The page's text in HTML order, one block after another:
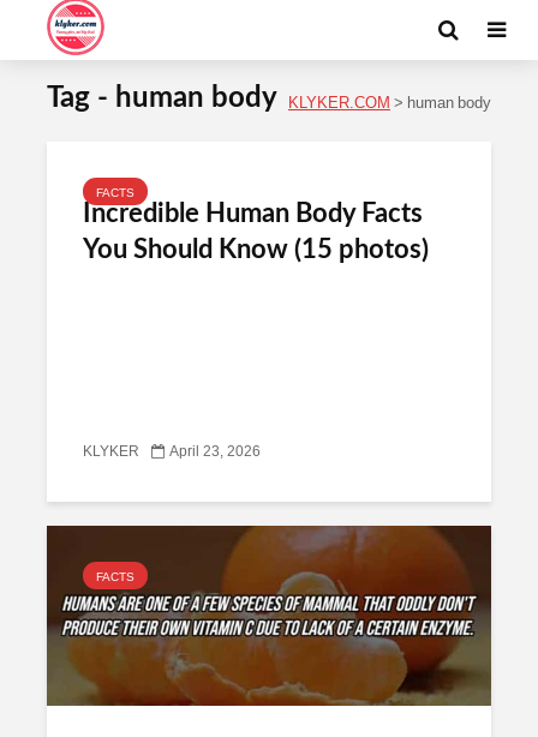
Tag - human body KLYKER.COM > human body
FACTS
Incredible Human Body Facts
You Should Know (15 photos)
KLYKER April 23, 2026
FACTS